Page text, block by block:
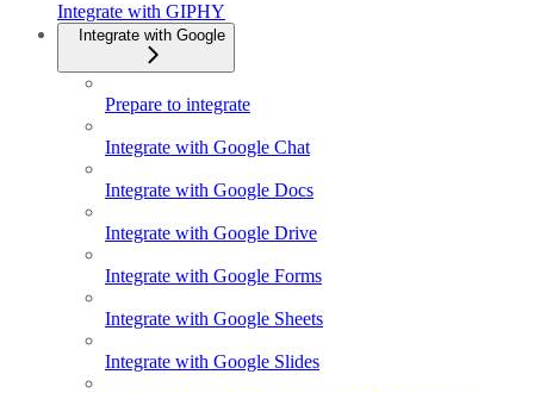
Integrate with GIPHY
Integrate with Google
Prepare to integrate
Integrate with Google Chat
Integrate with Google Docs
Integrate with Google Drive
Integrate with Google Forms
Integrate with Google Sheets
Integrate with Google Slides